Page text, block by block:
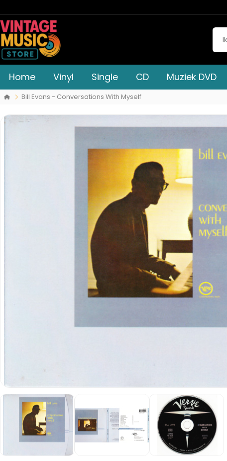
Home Vinyl Single CD Muziek DVD
Bill Evans - Conversations With Myself